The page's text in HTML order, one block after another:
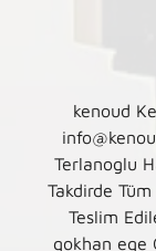
kenoud
Terlanoglu
Takdirde
Teslim
gokhan ege